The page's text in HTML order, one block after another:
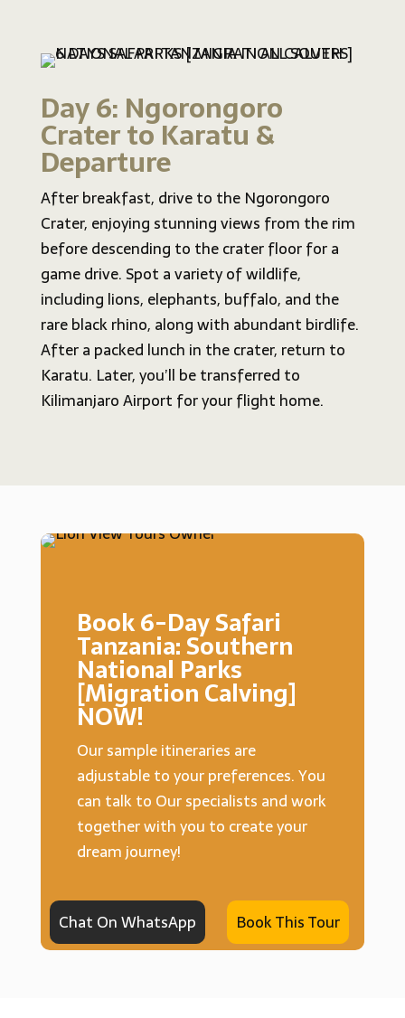
Day 6: Ngorongoro
Crater to Karatu &
Departure
After breakfast, drive to the Ngorongoro
Crater, enjoying stunning views from the rim
before descending to the crater floor for a
game drive. Spot a variety of wildlife,
including lions, elephants, buffalo, and the
rare black rhino, along with abundant birdlife.
After a packed lunch in the crater, return to
Karatu. Later, you’ll be transferred to
Kilimanjaro Airport for your flight home.
Book 6-Day Safari
Tanzania: Southern
National Parks
[Migration Calving]
NOW!
Our sample itineraries are
adjustable to your preferences. You
can talk to Our specialists and work
together with you to create your
dream journey!
Chat On WhatsApp Book This Tour